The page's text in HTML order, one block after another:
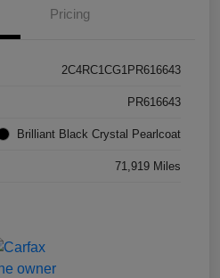
Pricing
2C4RC1CG1PR616643
PR616643
Brilliant Black Crystal Pearlcoat
71,919 Miles